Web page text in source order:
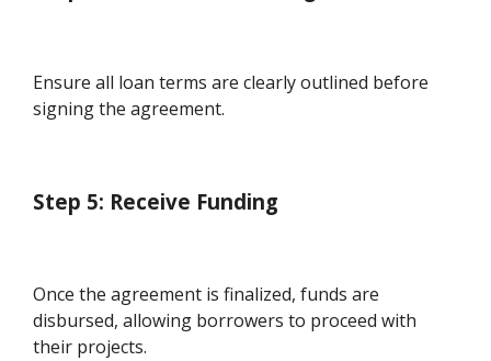
Ensure all loan terms are clearly outlined before
signing the agreement.
Step 5: Receive Funding
Once the agreement is finalized, funds are
disbursed, allowing borrowers to proceed with
their projects.